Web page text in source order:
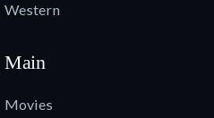
Western
Main
Movies